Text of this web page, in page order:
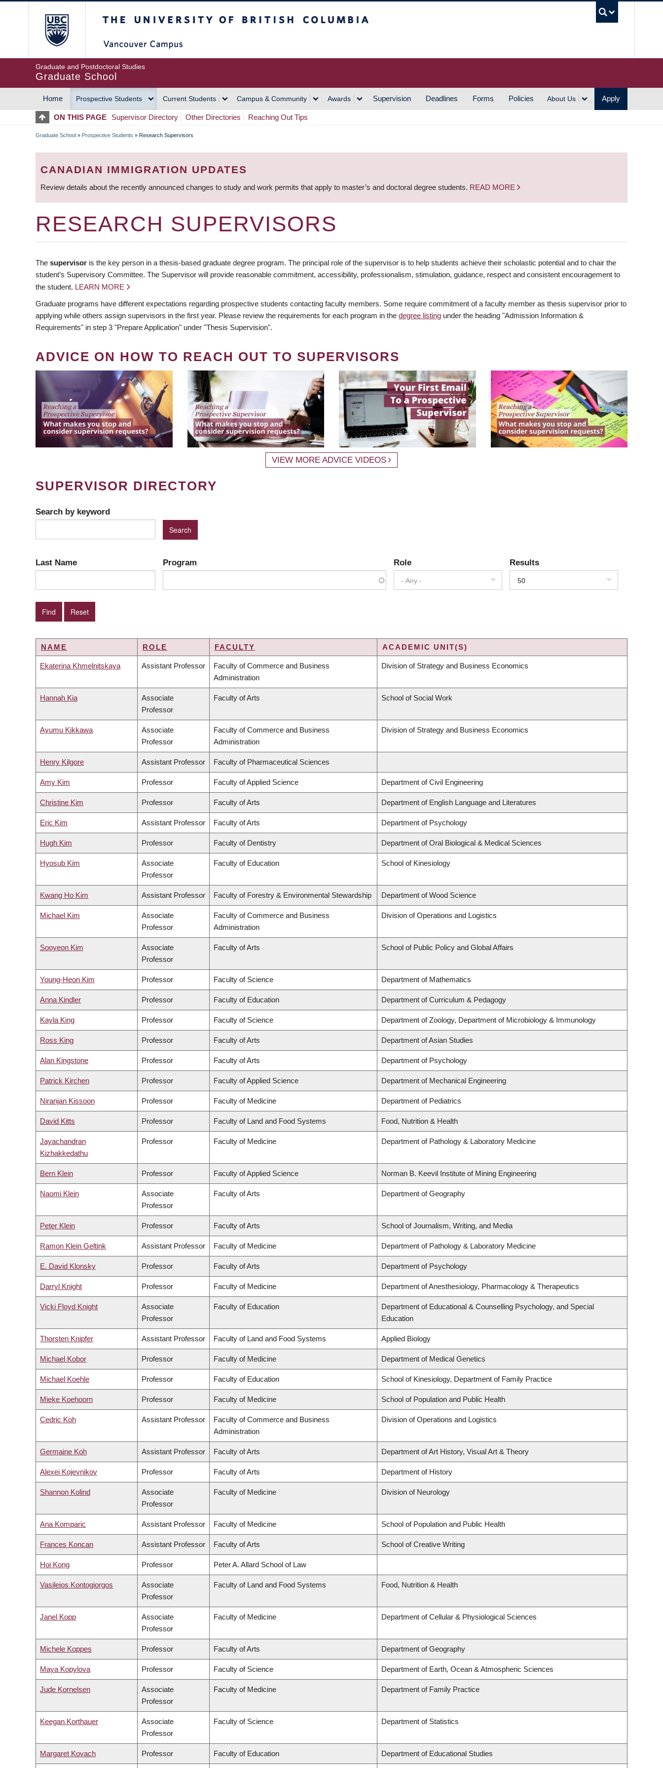
Graduate and Postdoctoral Studies
Graduate School
MAIN
NAVIGATION
Home Prospective Students Current Students Campus & Community Awards Supervision Deadlines Forms Policies About Us Apply
ON THIS PAGE Supervisor Directory Other Directories Reaching Out Tips
BREADCRUMB
Graduate School » Prospective Students » Research Supervisors
CANADIAN IMMIGRATION UPDATES
Review details about the recently announced changes to study and work permits that apply to master’s and doctoral degree students. READ MORE
RESEARCH SUPERVISORS
The supervisor is the key person in a thesis-based graduate degree program. The principal role of the supervisor is to help students achieve their scholastic potential and to chair the
student’s Supervisory Committee. The Supervisor will provide reasonable commitment, accessibility, professionalism, stimulation, guidance, respect and consistent encouragement to
the student. LEARN MORE
Graduate programs have different expectations regarding prospective students contacting faculty members. Some require commitment of a faculty member as thesis supervisor prior to
applying while others assign supervisors in the first year. Please review the requirements for each program in the degree listing under the heading "Admission Information &
Requirements" in step 3 "Prepare Application" under "Thesis Supervision".
ADVICE ON HOW TO REACH OUT TO SUPERVISORS
VIEW MORE ADVICE VIDEOS
SUPERVISOR DIRECTORY
Search by keyword
Last Name Program Role
- Any -
Results
50
NAME ROLE FACULTY ACADEMIC UNIT(S)
Ekaterina Khmelnitskaya Assistant Professor
Faculty of Commerce and Business
Administration
Division of Strategy and Business Economics
Hannah Kia
Associate
Professor
Faculty of Arts School of Social Work
Ayumu Kikkawa
Associate
Professor
Faculty of Commerce and Business
Administration
Division of Strategy and Business Economics
Henry Kilgore Assistant Professor Faculty of Pharmaceutical Sciences
Amy Kim Professor Faculty of Applied Science Department of Civil Engineering
Christine Kim Professor Faculty of Arts Department of English Language and Literatures
Eric Kim Assistant Professor Faculty of Arts Department of Psychology
Hugh Kim Professor Faculty of Dentistry Department of Oral Biological & Medical Sciences
Hyosub Kim
Associate
Professor
Faculty of Education School of Kinesiology
Kwang Ho Kim Assistant Professor Faculty of Forestry & Environmental Stewardship Department of Wood Science
Michael Kim
Associate
Professor
Faculty of Commerce and Business
Administration
Division of Operations and Logistics
Sooyeon Kim
Associate
Professor
Faculty of Arts School of Public Policy and Global Affairs
Young-Heon Kim Professor Faculty of Science Department of Mathematics
Anna Kindler Professor Faculty of Education Department of Curriculum & Pedagogy
Kayla King Professor Faculty of Science Department of Zoology, Department of Microbiology & Immunology
Ross King Professor Faculty of Arts Department of Asian Studies
Alan Kingstone Professor Faculty of Arts Department of Psychology
Patrick Kirchen Professor Faculty of Applied Science Department of Mechanical Engineering
Niranjan Kissoon Professor Faculty of Medicine Department of Pediatrics
David Kitts Professor Faculty of Land and Food Systems Food, Nutrition & Health
Jayachandran
Kizhakkedathu
Professor Faculty of Medicine Department of Pathology & Laboratory Medicine
Bern Klein Professor Faculty of Applied Science Norman B. Keevil Institute of Mining Engineering
Naomi Klein
Associate
Professor
Faculty of Arts Department of Geography
Peter Klein Professor Faculty of Arts School of Journalism, Writing, and Media
Ramon Klein Geltink Assistant Professor Faculty of Medicine Department of Pathology & Laboratory Medicine
E. David Klonsky Professor Faculty of Arts Department of Psychology
Darryl Knight Professor Faculty of Medicine Department of Anesthesiology, Pharmacology & Therapeutics
Vicki Floyd Knight
Associate
Professor
Faculty of Education
Department of Educational & Counselling Psychology, and Special
Education
Thorsten Knipfer Assistant Professor Faculty of Land and Food Systems Applied Biology
Michael Kobor Professor Faculty of Medicine Department of Medical Genetics
Michael Koehle Professor Faculty of Education School of Kinesiology, Department of Family Practice
Mieke Koehoorn Professor Faculty of Medicine School of Population and Public Health
Cedric Koh Assistant Professor
Faculty of Commerce and Business
Administration
Division of Operations and Logistics
Germaine Koh Assistant Professor Faculty of Arts Department of Art History, Visual Art & Theory
Alexei Kojevnikov Professor Faculty of Arts Department of History
Shannon Kolind
Associate
Professor
Faculty of Medicine Division of Neurology
Ana Komparic Assistant Professor Faculty of Medicine School of Population and Public Health
Frances Koncan Assistant Professor Faculty of Arts School of Creative Writing
Hoi Kong Professor Peter A. Allard School of Law
Vasileios Kontogiorgos
Associate
Professor
Faculty of Land and Food Systems Food, Nutrition & Health
Janel Kopp
Associate
Professor
Faculty of Medicine Department of Cellular & Physiological Sciences
Michele Koppes Professor Faculty of Arts Department of Geography
Maya Kopylova Professor Faculty of Science Department of Earth, Ocean & Atmospheric Sciences
Jude Kornelsen
Associate
Professor
Faculty of Medicine Department of Family Practice
Keegan Korthauer
Associate
Professor
Faculty of Science Department of Statistics
Margaret Kovach Professor Faculty of Education Department of Educational Studies